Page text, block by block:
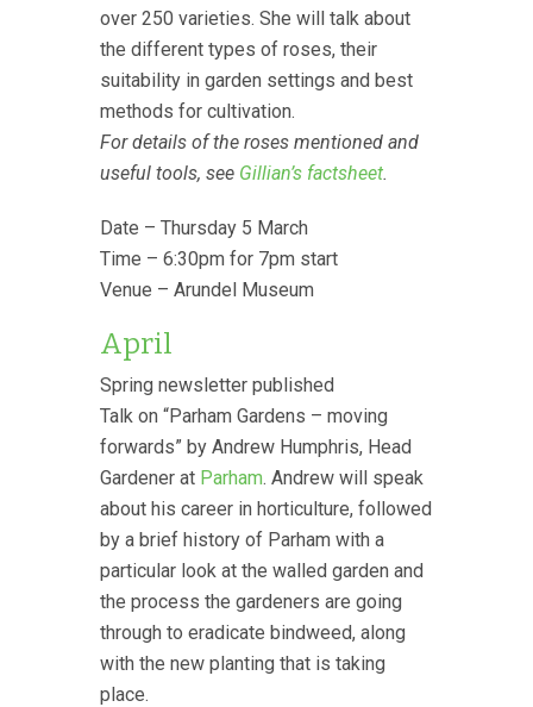
over 250 varieties. She will talk about
the different types of roses, their
suitability in garden settings and best
methods for cultivation.
For details of the roses mentioned and
useful tools, see Gillian’s factsheet.
Date – Thursday 5 March
Time – 6:30pm for 7pm start
Venue – Arundel Museum
April
Spring newsletter published
Talk on “Parham Gardens – moving
forwards” by Andrew Humphris, Head
Gardener at Parham. Andrew will speak
about his career in horticulture, followed
by a brief history of Parham with a
particular look at the walled garden and
the process the gardeners are going
through to eradicate bindweed, along
with the new planting that is taking
place.